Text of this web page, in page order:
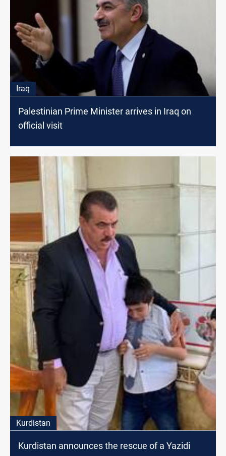
Iraq
Palestinian Prime Minister arrives in Iraq on
official visit
Kurdistan
Kurdistan announces the rescue of a Yazidi